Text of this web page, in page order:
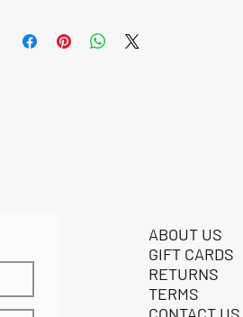
ABOUT US
GIFT CARDS
RETURNS
TERMS